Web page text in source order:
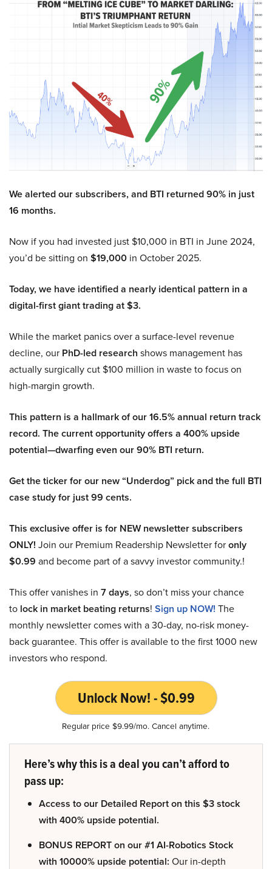
We alerted our subscribers, and BTI returned 90% in just
16 months.
Now if you had invested just $10,000 in BTI in June 2024,
you’d be sitting on $19,000 in October 2025.
Today, we have identified a nearly identical pattern in a
digital-first giant trading at $3.
While the market panics over a surface-level revenue
decline, our PhD-led research shows management has
actually surgically cut $100 million in waste to focus on
high-margin growth.
This pattern is a hallmark of our 16.5% annual return track
record. The current opportunity offers a 400% upside
potential—dwarfing even our 90% BTI return.
Get the ticker for our new “Underdog” pick and the full BTI
case study for just 99 cents.
This exclusive offer is for NEW newsletter subscribers
ONLY! Join our Premium Readership Newsletter foronly
$0.99 and become part of a savvy investor community.!
This offer vanishes in 7 days, so don’t miss your chance
to lock in market beating returns! Sign up NOW! The
monthly newsletter comes with a 30-day, no-risk money-
back guarantee. This offer is available to the first 1000 new
investors who respond.
Unlock Now! - $0.99
Regular price $9.99/mo. Cancel anytime.
Here’s why this is a deal you can’t afford to
pass up:
Access to our Detailed Report on this $3 stock
with 400% upside potential.
BONUS REPORT on our #1 AI-Robotics Stock
with 10000% upside potential: Our in-depth